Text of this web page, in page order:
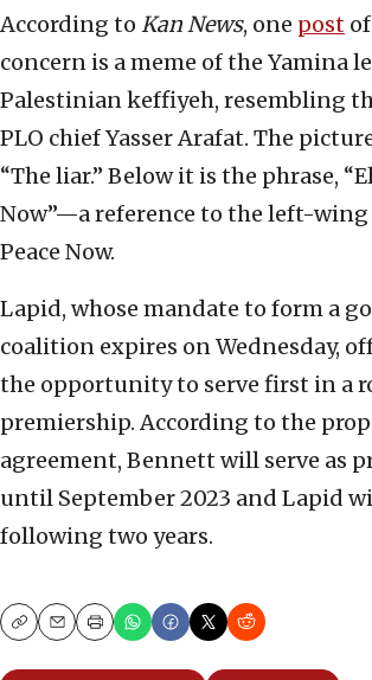
According to Kan News, one post
concern is a meme of the Yamina
Palestinian keffiyeh, resembling
PLO chief Yasser Arafat. The
“The liar.” Below it is the phrase,
Now”—a reference to the left-
Peace Now.
Lapid, whose mandate to form a
coalition expires on Wednesday,
the opportunity to serve first in a
premiership. According to the
agreement, Bennett will serve as
until September 2023 and Lapid
following two years.
CopyEmailPrint